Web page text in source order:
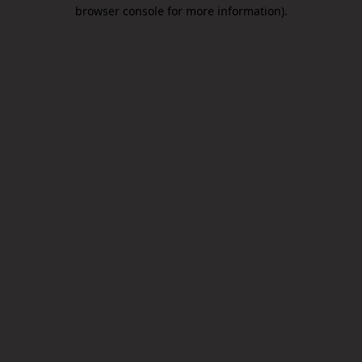
browser console for more information).